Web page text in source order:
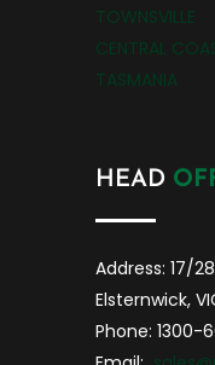
TOWNSVILLE
CENTRAL
TASMANIA
HEAD
Address: 17/
Elsternwick,
Phone: 1300-